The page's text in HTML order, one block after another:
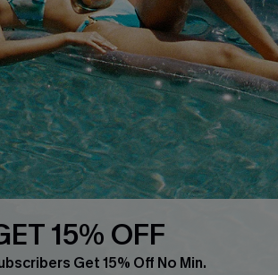
Order Status
Return
Start A Return
Contact Us
Faqs
PROGRAMS &
PARTNERSHIPS
Loyalty Program
15% OFF
Get 15% Off No Min.